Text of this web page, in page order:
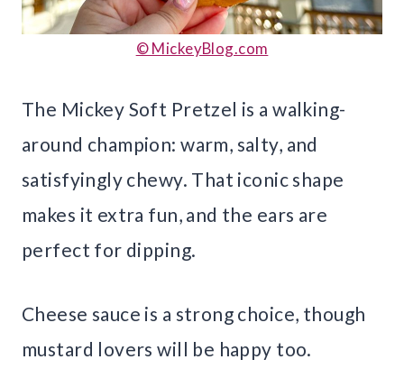
© MickeyBlog.com
The Mickey Soft Pretzel is a walking-
around champion: warm, salty, and
satisfyingly chewy. That iconic shape
makes it extra fun, and the ears are
perfect for dipping.
Cheese sauce is a strong choice, though
mustard lovers will be happy too.